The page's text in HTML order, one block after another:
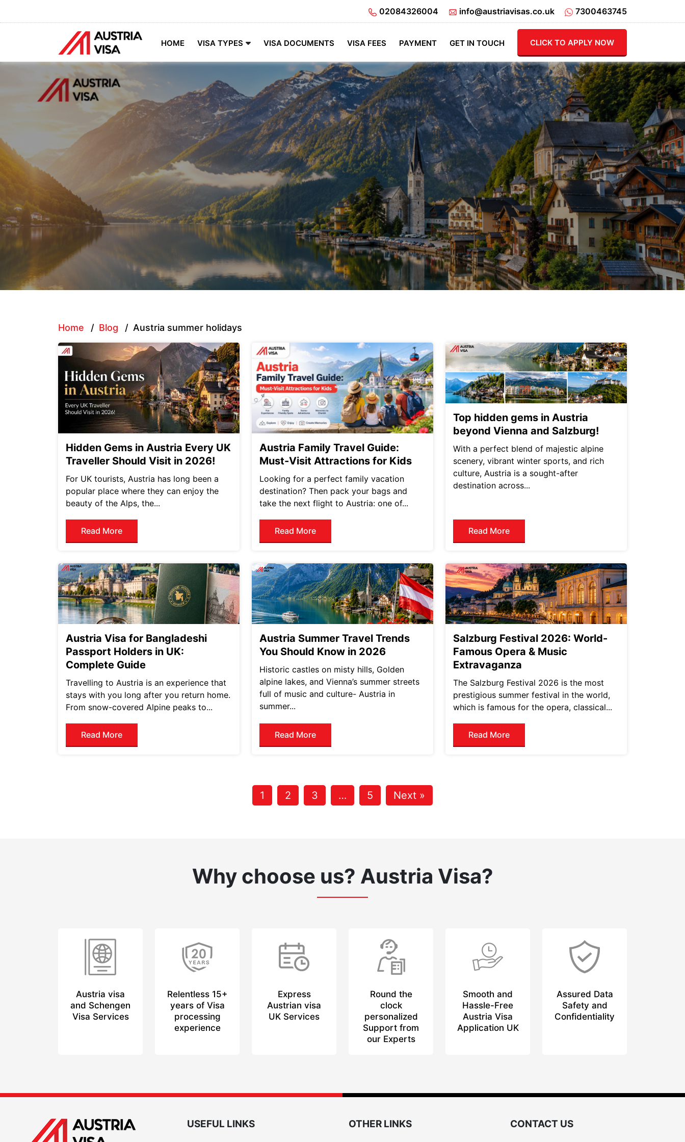
02084326004 info@austriavisas.co.uk 7300463745
HOME VISA TYPES VISA DOCUMENTS VISA FEES PAYMENT GET IN TOUCH CLICK TO APPLY NOW
Home / Blog / Austria summer holidays
Hidden Gems in Austria Every UK
Traveller Should Visit in 2026!
For UK tourists, Austria has long been a
popular place where they can enjoy the
beauty of the Alps, the...
Read More
Austria Family Travel Guide:
Must-Visit Attractions for Kids
Looking for a perfect family vacation
destination? Then pack your bags and
take the next flight to Austria: one of...
Read More
Top hidden gems in Austria
beyond Vienna and Salzburg!
With a perfect blend of majestic alpine
scenery, vibrant winter sports, and rich
culture, Austria is a sought-after
destination across...
Read More
Austria Visa for Bangladeshi
Passport Holders in UK:
Complete Guide
Travelling to Austria is an experience that
stays with you long after you return home.
From snow-covered Alpine peaks to...
Read More
Austria Summer Travel Trends
You Should Know in 2026
Historic castles on misty hills, Golden
alpine lakes, and Vienna’s summer streets
full of music and culture- Austria in
summer...
Read More
Salzburg Festival 2026: World-
Famous Opera & Music
Extravaganza
The Salzburg Festival 2026 is the most
prestigious summer festival in the world,
which is famous for the opera, classical...
Read More
1 2 3 … 5 Next »
Why choose us? Austria Visa?
Austria visa
and Schengen
Visa Services
Relentless 15+
years of Visa
processing
experience
Express
Austrian visa
UK Services
Round the
clock
personalized
Support from
our Experts
Smooth and
Hassle-Free
Austria Visa
Application UK
Assured Data
Safety and
Confidentiality
USEFUL LINKS OTHER LINKS CONTACT US